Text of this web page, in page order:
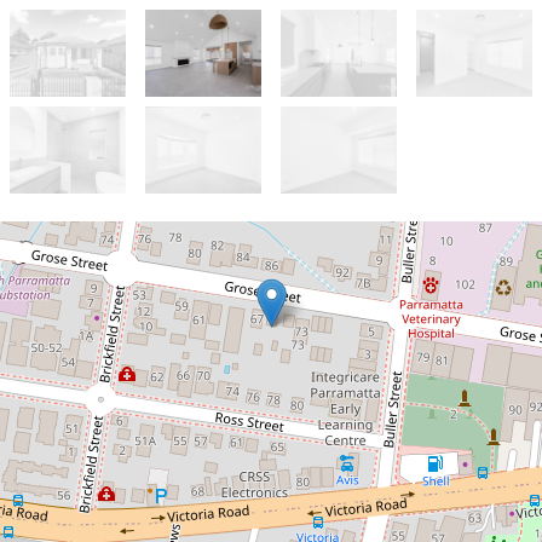
Let!
Contact for price
FAMILY HOME IN PRIME
LOCATION!!!
69 Grose Street, North Parramatta